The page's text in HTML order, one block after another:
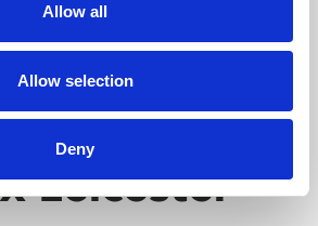
Allow all
Allow selection
Deny
Leicester